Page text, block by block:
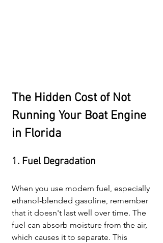
The Hidden Cost of Not
Running Your Boat Engine
in Florida
1. Fuel Degradation
When you use modern fuel, especially
ethanol-blended gasoline, remember
that it doesn't last well over time. The
fuel can absorb moisture from the air,
which causes it to separate. This